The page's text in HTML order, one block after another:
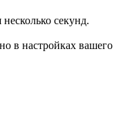
секунд.
в настройках вашего